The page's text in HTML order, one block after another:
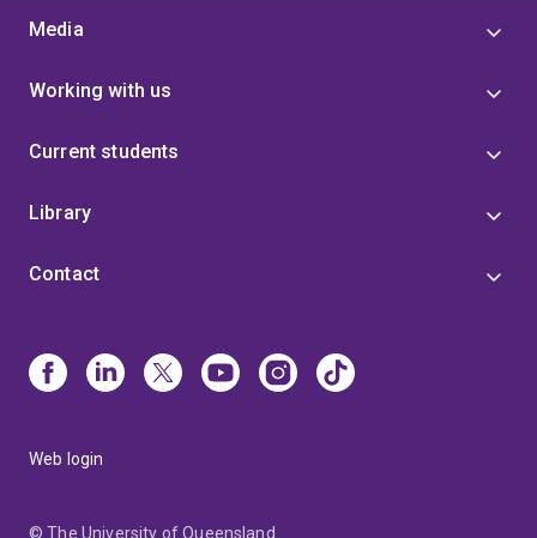
Media
Working with us
Current students
Library
Contact
Web login
© The University of Queensland